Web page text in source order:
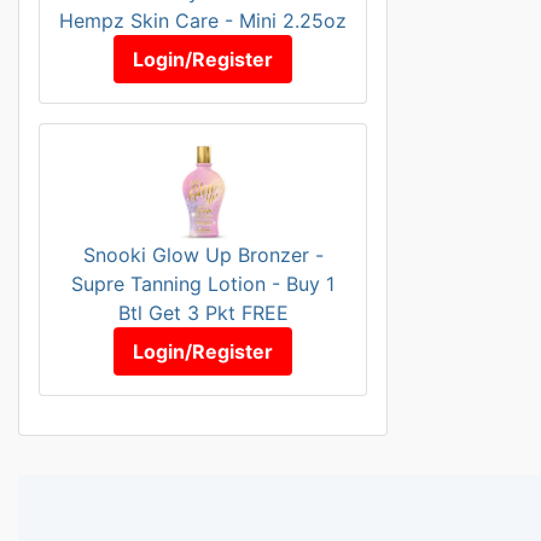
Hempz Skin Care - Mini 2.25oz
Login/Register
Snooki Glow Up Bronzer -
Supre Tanning Lotion - Buy 1
Btl Get 3 Pkt FREE
Login/Register